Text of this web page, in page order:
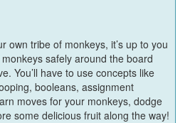
own tribe of monkeys, it’s up to you
safely around the board
You’ll have to use concepts like
booleans, assignment
moves for your monkeys, dodge
some delicious fruit along the way!